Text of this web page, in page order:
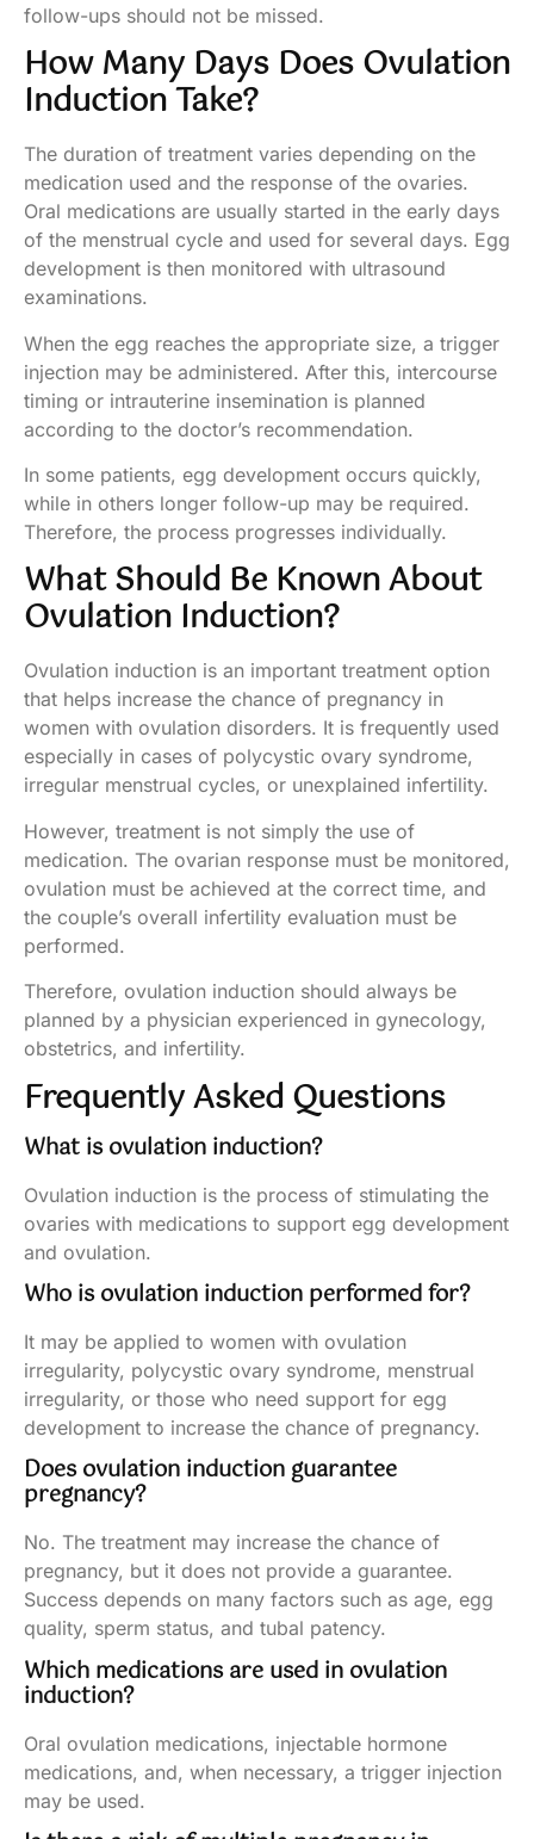
follow-ups should not be missed.
How Many Days Does Ovulation
Induction Take?
The duration of treatment varies depending on the
medication used and the response of the ovaries.
Oral medications are usually started in the early days
of the menstrual cycle and used for several days. Egg
development is then monitored with ultrasound
examinations.
When the egg reaches the appropriate size, a trigger
injection may be administered. After this, intercourse
timing or intrauterine insemination is planned
according to the doctor’s recommendation.
In some patients, egg development occurs quickly,
while in others longer follow-up may be required.
Therefore, the process progresses individually.
What Should Be Known About
Ovulation Induction?
Ovulation induction is an important treatment option
that helps increase the chance of pregnancy in
women with ovulation disorders. It is frequently used
especially in cases of polycystic ovary syndrome,
irregular menstrual cycles, or unexplained infertility.
However, treatment is not simply the use of
medication. The ovarian response must be monitored,
ovulation must be achieved at the correct time, and
the couple’s overall infertility evaluation must be
performed.
Therefore, ovulation induction should always be
planned by a physician experienced in gynecology,
obstetrics, and infertility.
Frequently Asked Questions
What is ovulation induction?
Ovulation induction is the process of stimulating the
ovaries with medications to support egg development
and ovulation.
Who is ovulation induction performed for?
It may be applied to women with ovulation
irregularity, polycystic ovary syndrome, menstrual
irregularity, or those who need support for egg
development to increase the chance of pregnancy.
Does ovulation induction guarantee
pregnancy?
No. The treatment may increase the chance of
pregnancy, but it does not provide a guarantee.
Success depends on many factors such as age, egg
quality, sperm status, and tubal patency.
Which medications are used in ovulation
induction?
Oral ovulation medications, injectable hormone
medications, and, when necessary, a trigger injection
may be used.